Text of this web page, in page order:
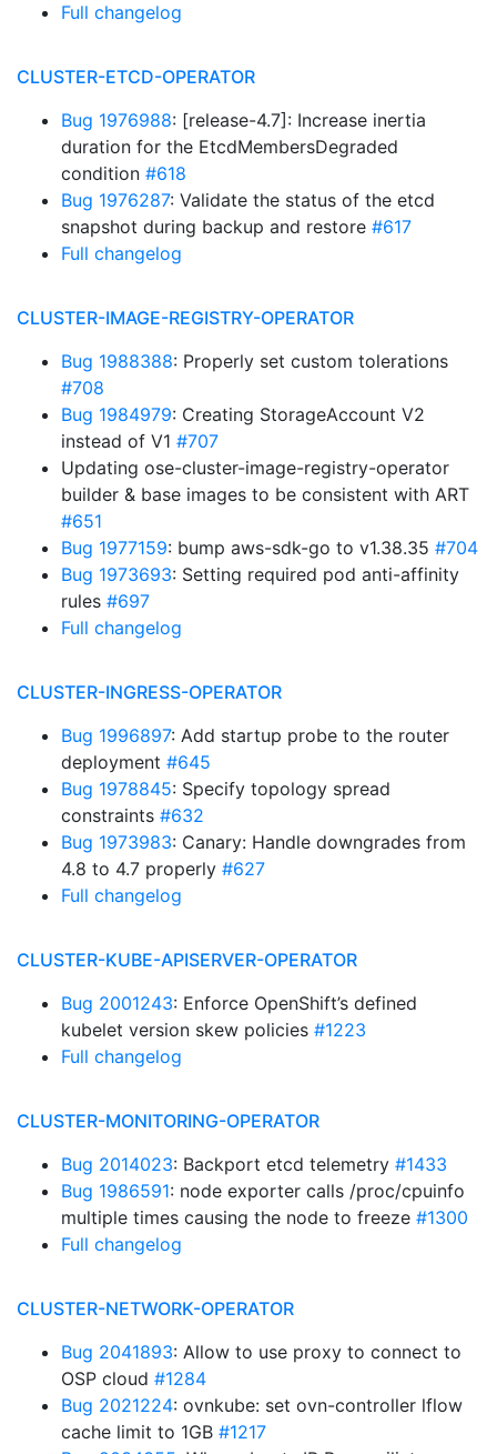
Full changelog
CLUSTER-ETCD-OPERATOR
Bug 1976988: [release-4.7]: Increase inertia
duration for the EtcdMembersDegraded
condition #618
Bug 1976287: Validate the status of the etcd
snapshot during backup and restore #617
Full changelog
CLUSTER-IMAGE-REGISTRY-OPERATOR
Bug 1988388: Properly set custom tolerations
#708
Bug 1984979: Creating StorageAccount V2
instead of V1 #707
Updating ose-cluster-image-registry-operator
builder & base images to be consistent with ART
#651
Bug 1977159: bump aws-sdk-go to v1.38.35 #704
Bug 1973693: Setting required pod anti-affinity
rules #697
Full changelog
CLUSTER-INGRESS-OPERATOR
Bug 1996897: Add startup probe to the router
deployment #645
Bug 1978845: Specify topology spread
constraints #632
Bug 1973983: Canary: Handle downgrades from
4.8 to 4.7 properly #627
Full changelog
CLUSTER-KUBE-APISERVER-OPERATOR
Bug 2001243: Enforce OpenShift’s defined
kubelet version skew policies #1223
Full changelog
CLUSTER-MONITORING-OPERATOR
Bug 2014023: Backport etcd telemetry #1433
Bug 1986591: node exporter calls /proc/cpuinfo
multiple times causing the node to freeze #1300
Full changelog
CLUSTER-NETWORK-OPERATOR
Bug 2041893: Allow to use proxy to connect to
OSP cloud #1284
Bug 2021224: ovnkube: set ovn-controller lflow
cache limit to 1GB #1217